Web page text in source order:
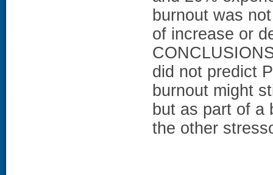
burnout was
of increase or
did not predict
burnout might
but as part of a
the other